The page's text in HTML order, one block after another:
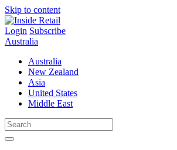
Skip to content
Login Subscribe
Australia
Australia
New Zealand
Asia
United States
Middle East